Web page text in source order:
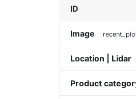
ID
Image
Location | Lidar
Product